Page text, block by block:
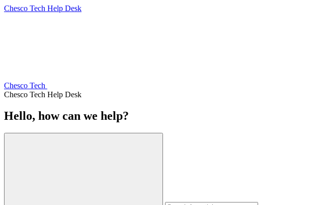
Chesco Tech Help Desk
Chesco Tech
Chesco Tech Help Desk
Hello, how can we help?